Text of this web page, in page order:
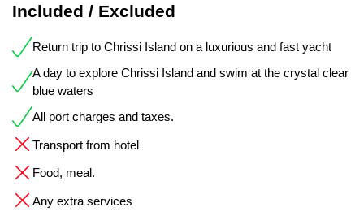
Included / Excluded
Return trip to Chrissi Island on a luxurious and fast yacht
A day to explore Chrissi Island and swim at the crystal clear
blue waters
All port charges and taxes.
Transport from hotel
Food, meal.
Any extra services